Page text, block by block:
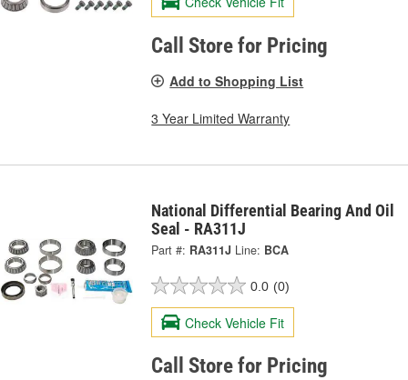
Call Store for Pricing
Add to Shopping List
3 Year Limited Warranty
National Differential Bearing And Oil
Seal - RA311J
Part #: RA311J Line: BCA
0.0 (0)
Check Vehicle Fit
Call Store for Pricing